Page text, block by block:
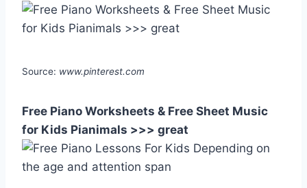
Source: www.pinterest.com
Free Piano Worksheets & Free Sheet Music
for Kids Pianimals >>> great